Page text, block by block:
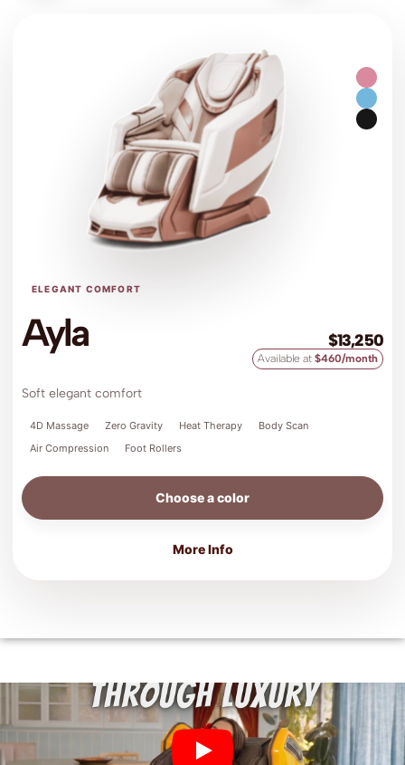
ELEGANT COMFORT
Ayla $13,250
Available at $460/month
Soft elegant comfort
4D Massage Zero Gravity Heat Therapy
Body Scan
Air Compression
Foot Rollers
Choose a color
More Info